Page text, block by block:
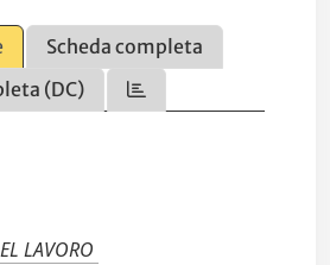
Scheda completa
(DC)
LAVORO